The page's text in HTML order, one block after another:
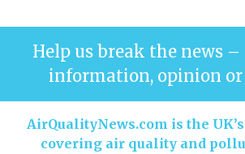
Help us break the news
information, opinion
AirQualityNews.com is the
covering air quality and